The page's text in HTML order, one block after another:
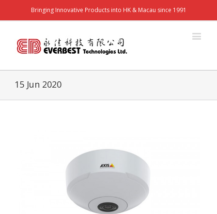
Bringing Innovative Products into HK & Macau since 1991
15 Jun 2020